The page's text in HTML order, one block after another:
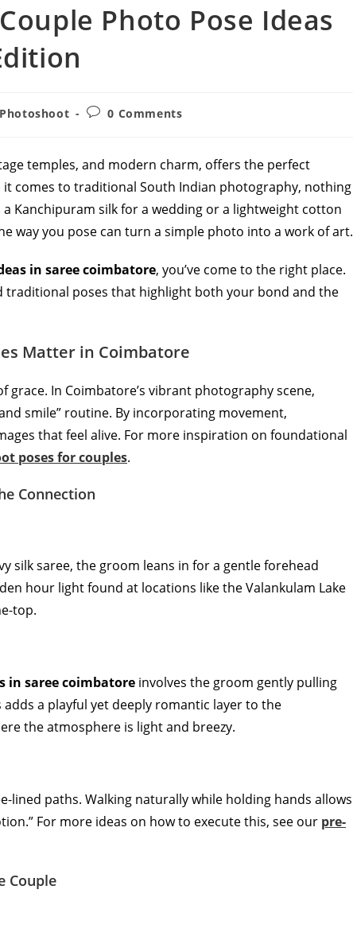
Photo Pose Ideas
Post0 Comments
temples, and modern charm, offers the perfect
comes to traditional South Indian photography, nothing
Kanchipuram silk for a wedding or a lightweight cotton
way you pose can turn a simple photo into a work of art.
in saree coimbatore, you’ve come to the right place.
traditional poses that highlight both your bond and the
Matter in Coimbatore
grace. In Coimbatore’s vibrant photography scene,
smile” routine. By incorporating movement,
that feel alive. For more inspiration on foundational
poses for couples.
Connection
silk saree, the groom leans in for a gentle forehead
hour light found at locations like the Valankulam Lake
top.
in saree coimbatore involves the groom gently pulling
a playful yet deeply romantic layer to the
the atmosphere is light and breezy.
lined paths. Walking naturally while holding hands allows
For more ideas on how to execute this, see our pre-
Couple